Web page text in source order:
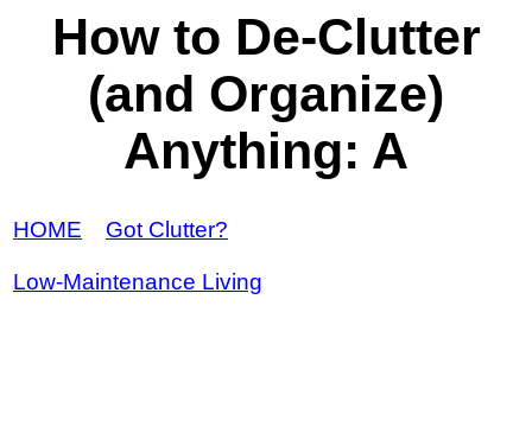
How to De-Clutter
(and Organize)
Anything: A
HOME Got Clutter?
Low-Maintenance Living